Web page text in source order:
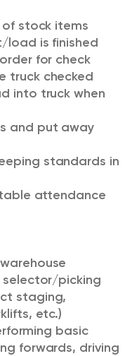
stock items
load is finished
for check
truck checked
into truck when
and put away
standards in
attendance
selector/picking
staging,
etc.)
basic
forwards, driving